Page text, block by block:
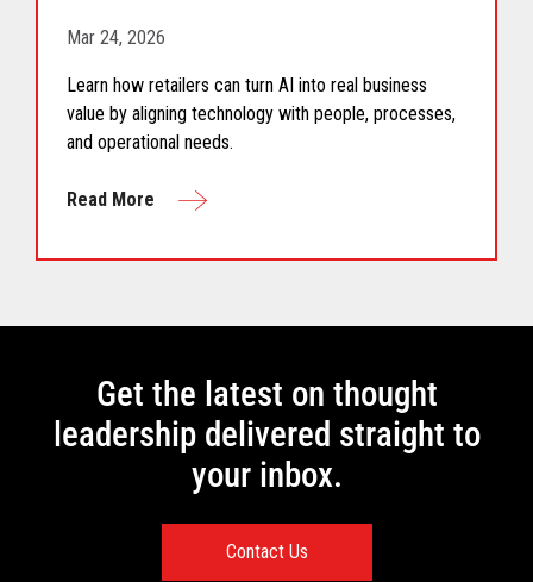
Mar 24, 2026
Learn how retailers can turn AI into real business
value by aligning technology with people, processes,
and operational needs.
Read More
Get the latest on thought
leadership delivered straight to
your inbox.
Contact Us